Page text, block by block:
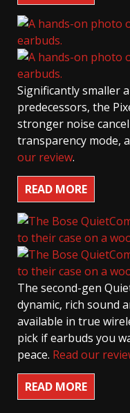
Significantly smaller
predecessors, the
stronger noise
transparency mode,
our review.
READ MORE
The second-gen
dynamic, rich sound
available in true
pick if earbuds you
peace. Read our
READ MORE